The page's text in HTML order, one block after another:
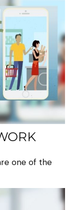
one of the